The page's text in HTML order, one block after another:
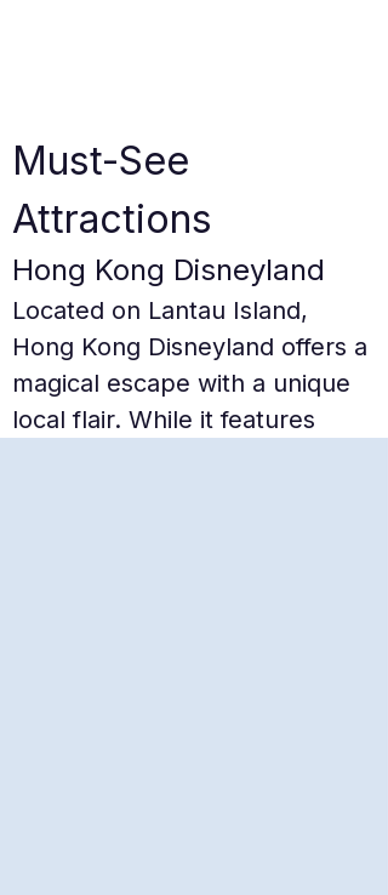
Must-See
Attractions
Hong Kong Disneyland
Located on Lantau Island,
Hong Kong Disneyland offers a
magical escape with a unique
local flair. While it features